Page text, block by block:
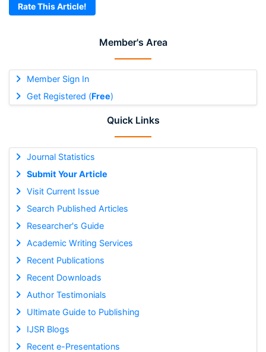
Member's Area
Member Sign In
Get Registered (Free)
Quick Links
Journal Statistics
Submit Your Article
Visit Current Issue
Search Published Articles
Researcher's Guide
Academic Writing Services
Recent Publications
Recent Downloads
Author Testimonials
Ultimate Guide to Publishing
IJSR Blogs
Recent e-Presentations
Rate This Article!